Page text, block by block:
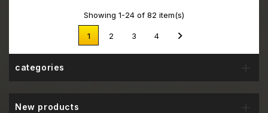
Showing 1-24 of 82 item(s)
1 2 3 4 
categories
New products